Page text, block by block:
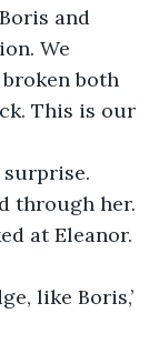
and
We
broken both
This is our
through her.
at Eleanor.
like Boris,’